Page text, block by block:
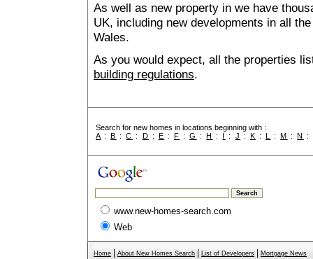
As well as new property in we have
UK, including new developments in all
Wales.
As you would expect, all the properties
building regulations.
Search for new homes in locations beginning with :
A :B :C : D : E : F :G :H : I : J : K : L :M :N :
www.new-homes-search.com
Web
Home About New Homes Search List of Developers
Mortgage News